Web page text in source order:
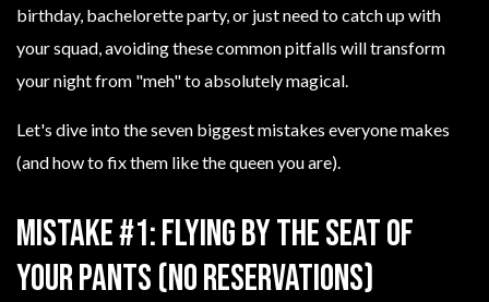
birthday, bachelorette party, or just need to catch up with
your squad, avoiding these common pitfalls will transform
your night from "meh" to absolutely magical.
Let's dive into the seven biggest mistakes everyone makes
(and how to fix them like the queen you are).
Mistake #1: Flying by the Seat of
Your Pants (No Reservations)